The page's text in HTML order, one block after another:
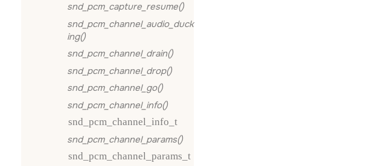
snd_pcm_capture_resume()
snd_pcm_channel_audio_duck
ing()
snd_pcm_channel_drain()
snd_pcm_channel_drop()
snd_pcm_channel_go()
snd_pcm_channel_info()
snd_pcm_channel_info_t
snd_pcm_channel_params()
snd_pcm_channel_params_t